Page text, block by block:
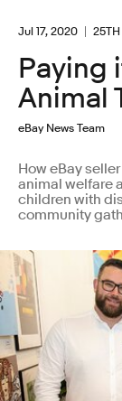
Jul 17, 2020 25TH
Paying
Animal
eBay News Team
How eBay
animal welfare
children with
community